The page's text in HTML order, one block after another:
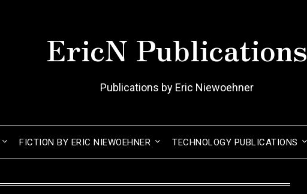
EricN Publications
Publications by Eric Niewoehner
FICTION BY ERIC NIEWOEHNER TECHNOLOGY PUBLICATIONS